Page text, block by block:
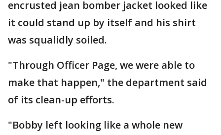
encrusted jean bomber jacket looked like
it could stand up by itself and his shirt
was squalidly soiled.
"Through Officer Page, we were able to
make that happen," the department said
of its clean-up efforts.
"Bobby left looking like a whole new